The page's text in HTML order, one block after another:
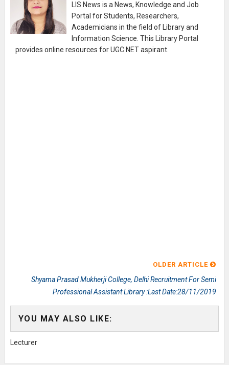
LIS News is a News, Knowledge and Job
Portal for Students, Researchers,
Academicians in the field of Library and
Information Science. This Library Portal
provides online resources for UGC NET aspirant.
OLDER ARTICLE
Shyama Prasad Mukherji College, Delhi Recruitment For Semi
Professional Assistant Library :Last Date:28/11/2019
YOU MAY ALSO LIKE:
Lecturer